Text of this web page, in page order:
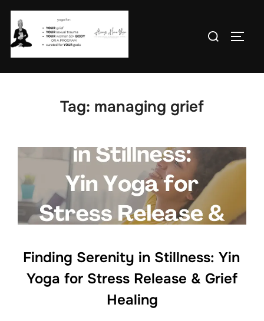
Skip
content
Search
Tag: managing grief
Finding Serenity in Stillness: Yin
Yoga for Stress Release & Grief
Healing